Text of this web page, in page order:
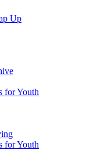
Up
for Youth
for Youth